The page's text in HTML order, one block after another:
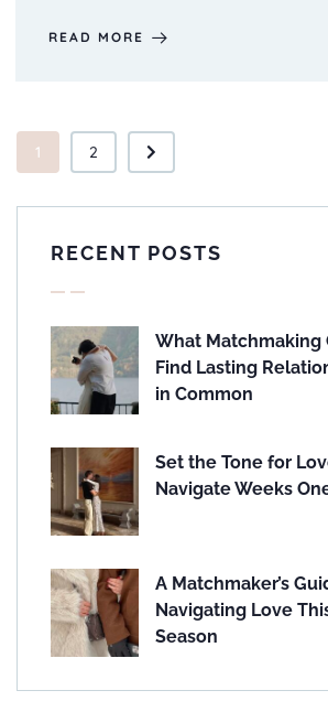
READ MORE
1 2
RECENT POSTS
What Matchmaking
Find Lasting
in Common
Set the Tone for
Navigate Weeks
A Matchmaker’s
Navigating Love
Season